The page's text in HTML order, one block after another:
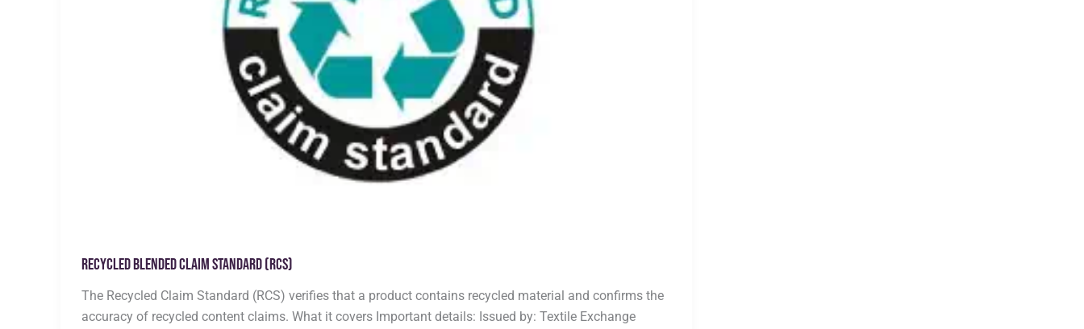
Recycled Blended Claim Standard (RCS)
The Recycled Claim Standard (RCS) verifies that a product contains recycled material and confirms the
accuracy of recycled content claims. What it covers Important details: Issued by: Textile Exchange